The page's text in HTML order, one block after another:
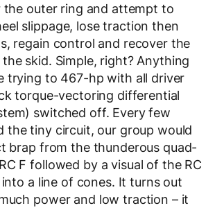
the outer ring and attempt to
slippage, lose traction then
regain control and recover the
skid. Simple, right? Anything
trying to 467-hp with all driver
torque-vectoring differential
switched off. Every few
the tiny circuit, our group would
brap from the thunderous quad-
F followed by a visual of the RC
a line of cones. It turns out
power and low traction – it